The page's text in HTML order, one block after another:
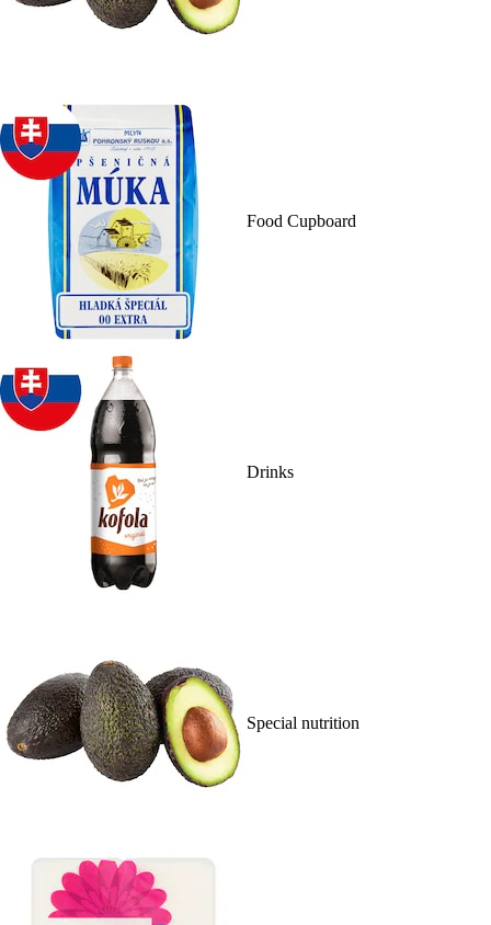
Food Cupboard
Drinks
Special nutrition